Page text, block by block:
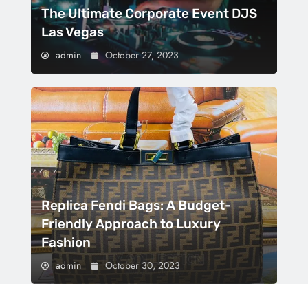
The Ultimate Corporate Event DJS
Las Vegas
admin October 27, 2023
Replica Fendi Bags: A Budget-
Friendly Approach to Luxury
Fashion
admin October 30, 2023